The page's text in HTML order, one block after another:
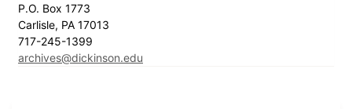
P.O. Box 1773
Carlisle, PA 17013
717-245-1399
archives@dickinson.edu